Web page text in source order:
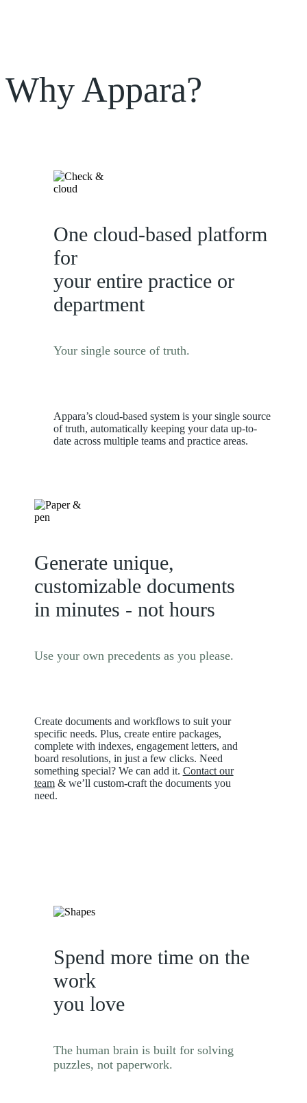
Why Appara?
One cloud-based platform
for
your entire practice or
department
Your single source of truth.
Appara’s cloud-based system is your single source
of truth, automatically keeping your data up-to-
date across multiple teams and practice areas.
Generate unique,
customizable documents
in minutes - not hours
Use your own precedents as you please.
Create documents and workflows to suit your
specific needs. Plus, create entire packages,
complete with indexes, engagement letters, and
board resolutions, in just a few clicks. Need
something special? We can add it. Contact our
team& we’ll custom-craft the documents you
need.
Spend more time on the
work
you love
The human brain is built for solving
puzzles, not paperwork.